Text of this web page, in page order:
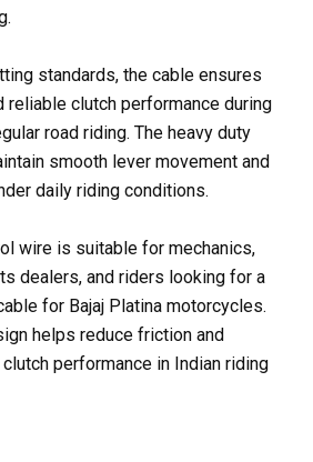
standards, the cable ensures
reliable clutch performance during
road riding. The heavy duty
smooth lever movement and
daily riding conditions.
wire is suitable for mechanics,
dealers, and riders looking for a
for Bajaj Platina motorcycles.
helps reduce friction and
performance in Indian riding